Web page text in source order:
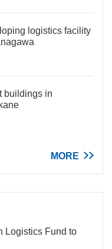
logistics facility
buildings in
MORE
Logistics Fund to